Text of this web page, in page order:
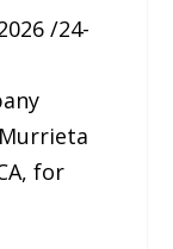
/24-
for